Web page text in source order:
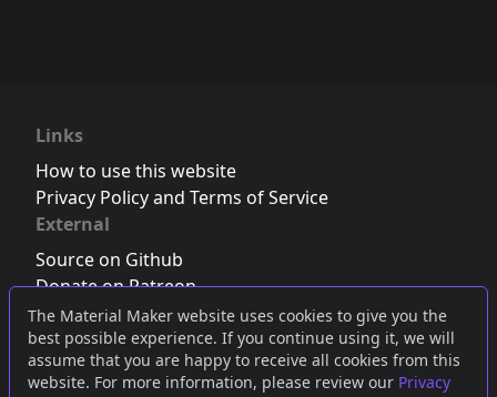
The Material Maker website uses cookies to give you the
best possible experience. If you continue using it, we will
assume that you are happy to receive all cookies from this
website. For more information, please review our Privacy
Links
How to use this website
Privacy Policy and Terms of Service
External
Source on Github
Donate on Patreon
Follow us on Twitter,Bluesky orMastodon
Join the Discord server